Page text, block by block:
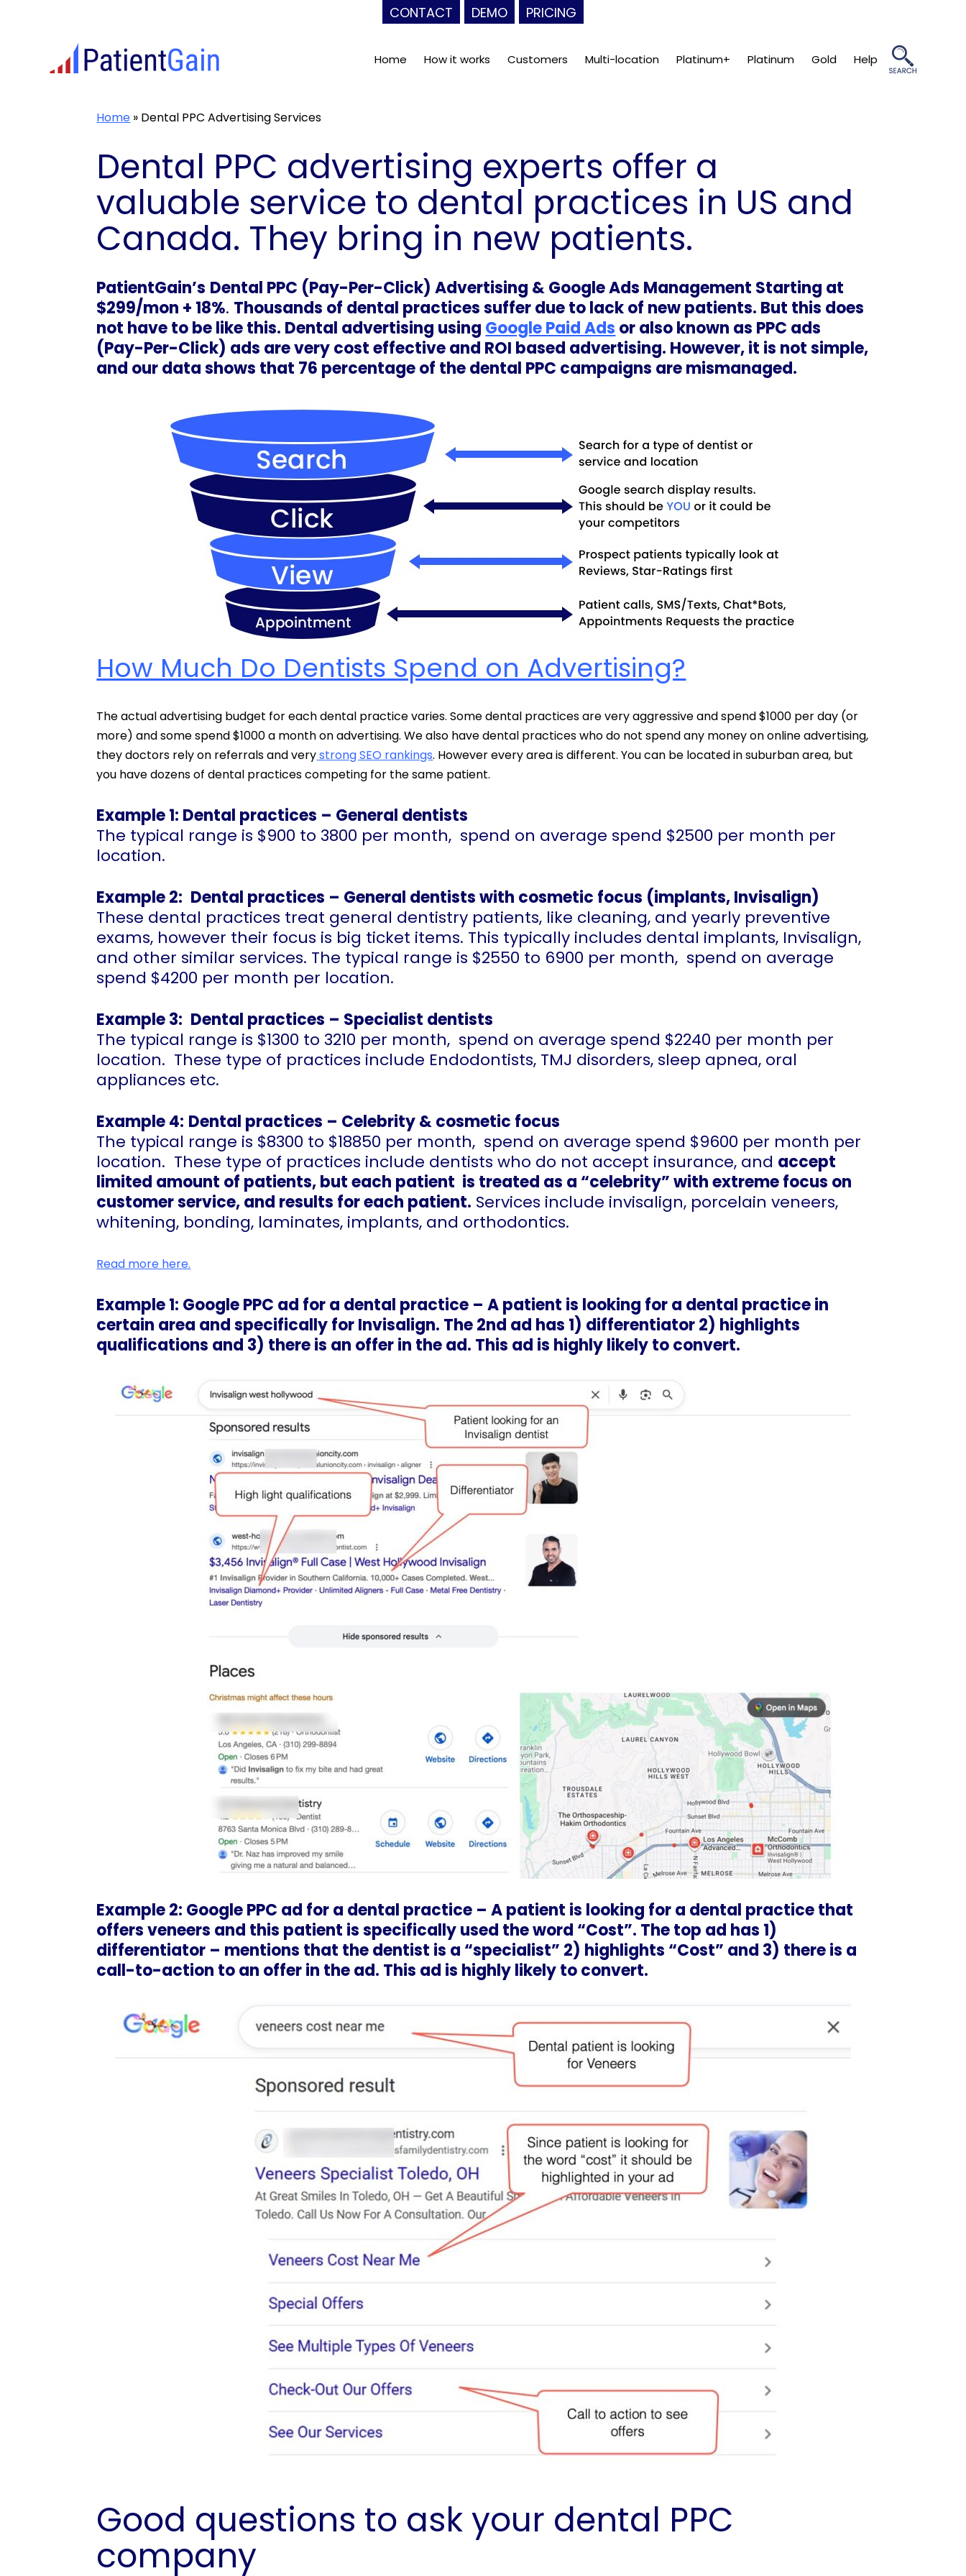
CONTACT DEMO PRICING
Home How it works Customers Multi-location Platinum+ Platinum Gold Help
Home » Dental PPC Advertising Services
Dental PPC advertising experts offer a
valuable service to dental practices in US and
Canada. They bring in new patients.
PatientGain’s Dental PPC (Pay-Per-Click) Advertising & Google Ads Management Starting at
$299/mon + 18%. Thousands of dental practices suffer due to lack of new patients. But this does
not have to be like this. Dental advertising using Google Paid Ads or also known as PPC ads
(Pay-Per-Click) ads are very cost effective and ROI based advertising. However, it is not simple,
and our data shows that 76 percentage of the dental PPC campaigns are mismanaged.
How Much Do Dentists Spend on Advertising?
The actual advertising budget for each dental practice varies. Some dental practices are very aggressive and spend $1000 per day (or
more) and some spend $1000 a month on advertising. We also have dental practices who do not spend any money on online advertising,
they doctors rely on referrals and verystrong SEO rankings. However every area is different. You can be located in suburban area, but
you have dozens of dental practices competing for the same patient.
Example 1: Dental practices – General dentists
The typical range is $900 to 3800 per month, spend on average spend $2500 per month per
location.
Example 2: Dental practices – General dentists with cosmetic focus (implants, Invisalign)
These dental practices treat general dentistry patients, like cleaning, and yearly preventive
exams, however their focus is big ticket items. This typically includes dental implants, Invisalign,
and other similar services. The typical range is $2550 to 6900 per month, spend on average
spend $4200 per month per location.
Example 3: Dental practices – Specialist dentists
The typical range is $1300 to 3210 per month, spend on average spend $2240 per month per
location. These type of practices include Endodontists, TMJ disorders, sleep apnea, oral
appliances etc.
Example 4: Dental practices – Celebrity & cosmetic focus
The typical range is $8300 to $18850 per month, spend on average spend $9600 per month per
location. These type of practices include dentists who do not accept insurance, and accept
limited amount of patients, but each patient is treated as a “celebrity” with extreme focus on
customer service, and results for each patient. Services include invisalign, porcelain veneers,
whitening, bonding, laminates, implants, and orthodontics.
Read more here.
Example 1: Google PPC ad for a dental practice – A patient is looking for a dental practice in
certain area and specifically for Invisalign. The 2nd ad has 1) differentiator 2) highlights
qualifications and 3) there is an offer in the ad. This ad is highly likely to convert.
Example 2: Google PPC ad for a dental practice – A patient is looking for a dental practice that
offers veneers and this patient is specifically used the word “Cost”. The top ad has 1)
differentiator – mentions that the dentist is a “specialist” 2) highlights “Cost” and 3) there is a
call-to-action to an offer in the ad. This ad is highly likely to convert.
Good questions to ask your dental PPC
company